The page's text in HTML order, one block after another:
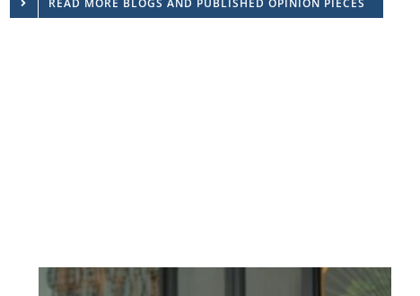
READ MORE BLOGS AND PUBLISHED OPINION PIECES